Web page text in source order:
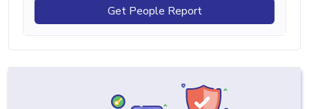
Get People Report